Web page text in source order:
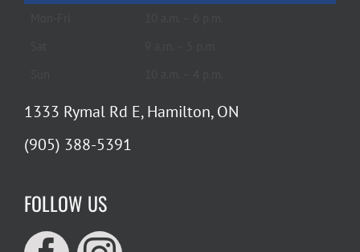
1333 Rymal Rd E, Hamilton, ON
(905) 388-5391
FOLLOW US